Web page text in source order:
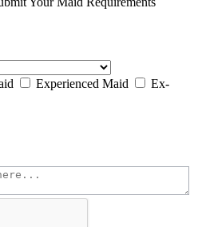
Experienced Maid
Ex-